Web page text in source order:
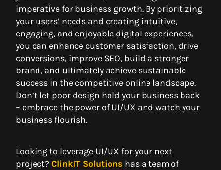
imperative for business growth. By prioritizing
your users’ needs and creating intuitive,
engaging, and enjoyable digital experiences,
you can enhance customer satisfaction, drive
conversions, improve SEO, build a stronger
brand, and ultimately achieve sustainable
success in the competitive online landscape.
Don’t let poor design hold your business back
– embrace the power of UI/UX and watch your
business flourish.
Looking to leverage UI/UX for your next
project? ClinkIT Solutions has a team of